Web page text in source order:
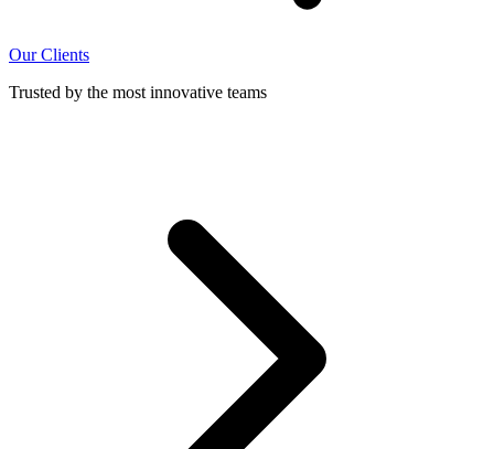
Our Clients
Trusted by the most innovative teams